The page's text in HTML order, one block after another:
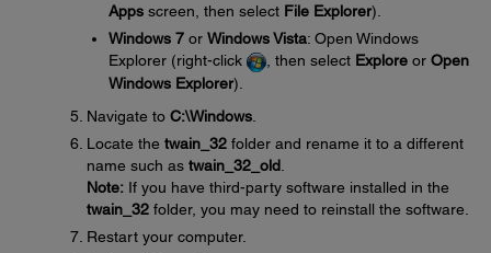
Apps screen, then select File Explorer).
Windows 7 or Windows Vista: Open Windows
Explorer (right-click
, then select Explore or Open
Windows Explorer).
Navigate to C:\Windows
Locate the twain_32 folder and rename it to a different
name such as twain_32_old
Note: If you have third-party software installed in the
twain_32 folder, you may need to reinstall the software.
Restart your computer.